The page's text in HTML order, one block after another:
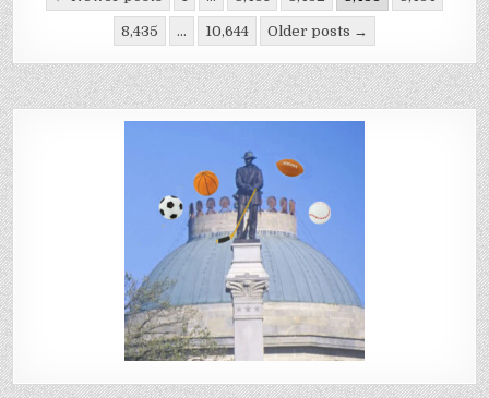
pagination
8,435 … 10,644 Older posts →